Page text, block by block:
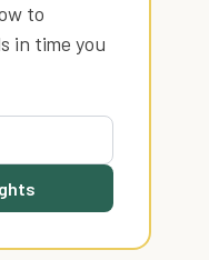
to
in time you